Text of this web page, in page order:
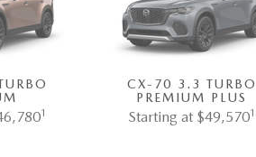
1
CX-70 3.3 TURBO
PREMIUM PLUS
Starting at $49,5701